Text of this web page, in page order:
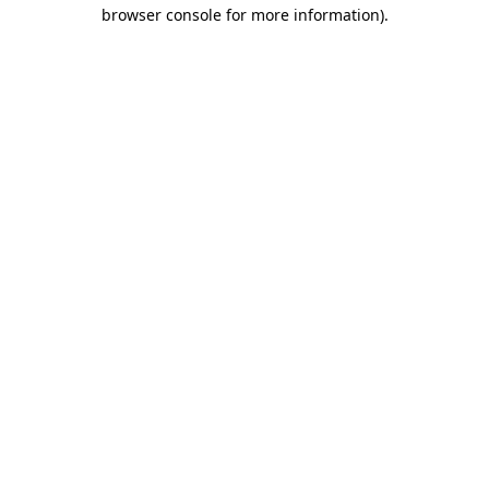
browser console for more information).